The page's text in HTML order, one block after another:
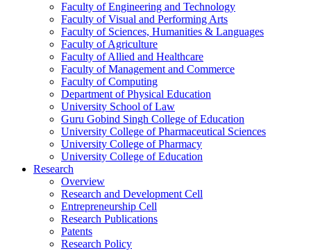
Faculty of Engineering and Technology
Faculty of Visual and Performing Arts
Faculty of Sciences, Humanities & Languages
Faculty of Agriculture
Faculty of Allied and Healthcare
Faculty of Management and Commerce
Faculty of Computing
Department of Physical Education
University School of Law
Guru Gobind Singh College of Education
University College of Pharmaceutical Sciences
University College of Pharmacy
University College of Education
Research
Overview
Research and Development Cell
Entrepreneurship Cell
Research Publications
Patents
Research Policy